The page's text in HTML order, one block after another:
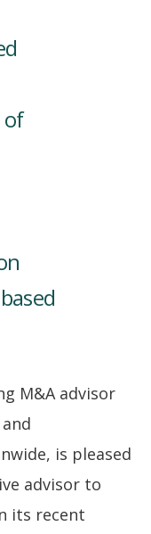
M&A advisor
is pleased
advisor to
its recent